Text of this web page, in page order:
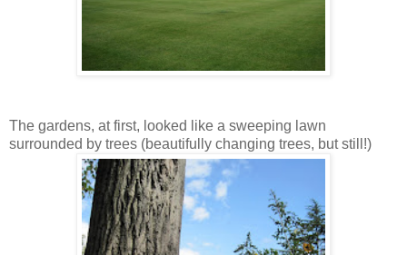
The gardens, at first, looked like a sweeping lawn
surrounded by trees (beautifully changing trees, but still!)